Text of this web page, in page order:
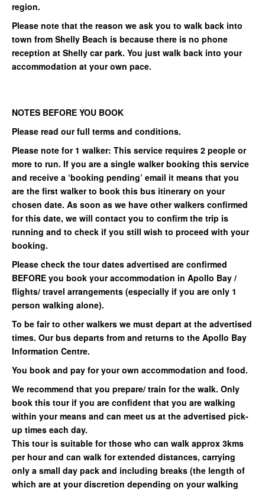
region.
Please note that the reason we ask you to walk back into
town from Shelly Beach is because there is no phone
reception at Shelly car park. You just walk back into your
accommodation at your own pace.
NOTES BEFORE YOU BOOK
Please read our full terms and conditions.
Please note for 1 walker: This service requires 2 people or
more to run. If you are a single walker booking this service
and receive a ‘booking pending’ email it means that you
are the first walker to book this bus itinerary on your
chosen date. As soon as we have other walkers confirmed
for this date, we will contact you to confirm the trip is
running and to check if you still wish to proceed with your
booking.
Please check the tour dates advertised are confirmed
BEFORE you book your accommodation in Apollo Bay /
flights/ travel arrangements (especially if you are only 1
person walking alone).
To be fair to other walkers we must depart at the advertised
times. Our bus departs from and returns to the Apollo Bay
Information Centre.
You book and pay for your own accommodation and food.
We recommend that you prepare/ train for the walk. Only
book this tour if you are confident that you are walking
within your means and can meet us at the advertised pick-
up times each day.
This tour is suitable for those who can walk approx 3kms
per hour and can walk for extended distances, carrying
only a small day pack and including breaks (the length of
which are at your discretion depending on your walking